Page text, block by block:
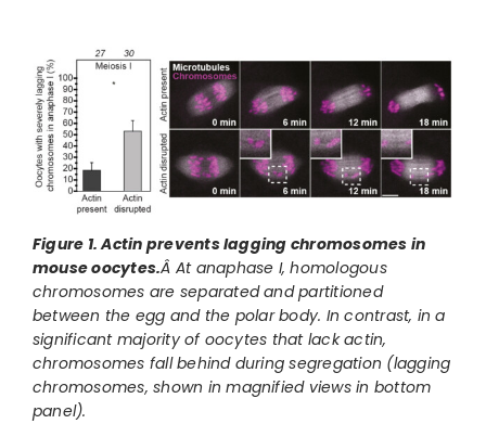
Figure 1. Actin prevents lagging chromosomes in
mouse oocytes.Â At anaphase I, homologous
chromosomes are separated and partitioned
between the egg and the polar body. In contrast, in a
significant majority of oocytes that lack actin,
chromosomes fall behind during segregation (lagging
chromosomes, shown in magnified views in bottom
panel).